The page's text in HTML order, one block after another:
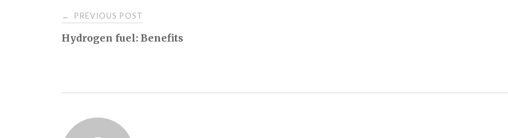
Post
navigation
← PREVIOUS POST
Hydrogen fuel: Benefits